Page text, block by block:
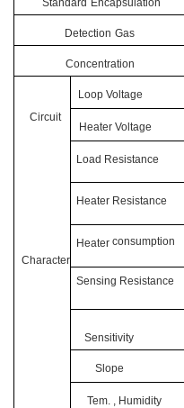
Standard Encapsulation
Detection Gas
Concentration
Circuit
Loop Voltage
Heater Voltage
Load Resistance
Character
Heater Resistance
Heater consumption
Sensing Resistance
Sensitivity
Slope
Tem. , Humidity